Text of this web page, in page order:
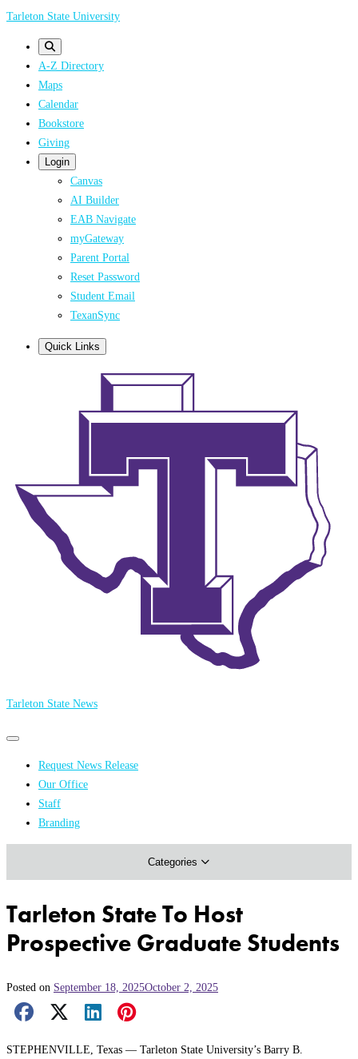
Skip
Tarleton State University
A-Z Directory
Maps
Calendar
Bookstore
Giving
Login
Canvas
AI Builder
EAB Navigate
myGateway
Parent Portal
Reset Password
Student Email
TexanSync
Quick Links
Tarleton State News
Primary
Primary
menu Request News Release
Our Office
Staff
Branding
Categories
Athletics
Tarleton State To Host
Prospective Graduate Students
Posted on September 18, 2025October 2, 2025
Facebook Share
X Share
LinkedIn Share
Pinterest Share
STEPHENVILLE, Texas — Tarleton State University’s Barry B.